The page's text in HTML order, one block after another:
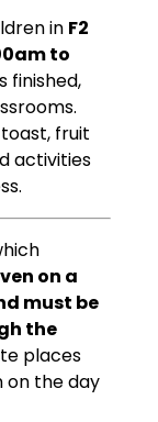
in F2
to
finished,
fruit
activities
on a
must be
the
places
on the day